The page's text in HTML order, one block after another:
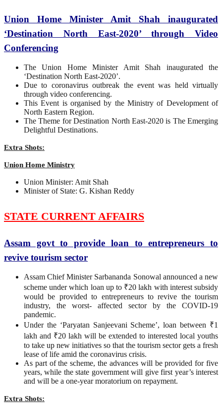
Union Home Minister Amit Shah inaugurated
‘Destination North East-2020’ through Video
Conferencing
The Union Home Minister Amit Shah inaugurated the
‘Destination North East-2020’.
Due to coronavirus outbreak the event was held virtually
through video conferencing.
This Event is organised by the Ministry of Development of
North Eastern Region.
The Theme for Destination North East-2020 is The Emerging
Delightful Destinations.
Extra Shots:
Union Home Ministry
Union Minister: Amit Shah
Minister of State: G. Kishan Reddy
STATE CURRENT AFFAIRS
Assam govt to provide loan to entrepreneurs to
revive tourism sector
Assam Chief Minister Sarbananda Sonowal announced a new
scheme under which loan up to ₹20 lakh with interest subsidy
would be provided to entrepreneurs to revive the tourism
industry, the worst- affected sector by the COVID-19
pandemic.
Under the ‘Paryatan Sanjeevani Scheme’, loan between ₹1
lakh and ₹20 lakh will be extended to interested local youths
to take up new initiatives so that the tourism sector gets a fresh
lease of life amid the coronavirus crisis.
As part of the scheme, the advances will be provided for five
years, while the state government will give first year’s interest
and will be a one-year moratorium on repayment.
Extra Shots: